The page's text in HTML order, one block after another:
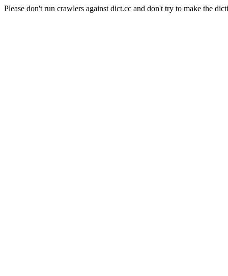
Please don't run crawlers against dict.cc and don't try to make the